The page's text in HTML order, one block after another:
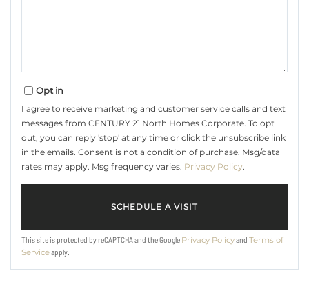
Opt in
I agree to receive marketing and customer service calls and text
messages from CENTURY 21 North Homes Corporate. To opt
out, you can reply 'stop' at any time or click the unsubscribe link
in the emails. Consent is not a condition of purchase. Msg/data
rates may apply. Msg frequency varies. Privacy Policy.
This site is protected by reCAPTCHA and the Google Privacy Policyand Terms of
Serviceapply.